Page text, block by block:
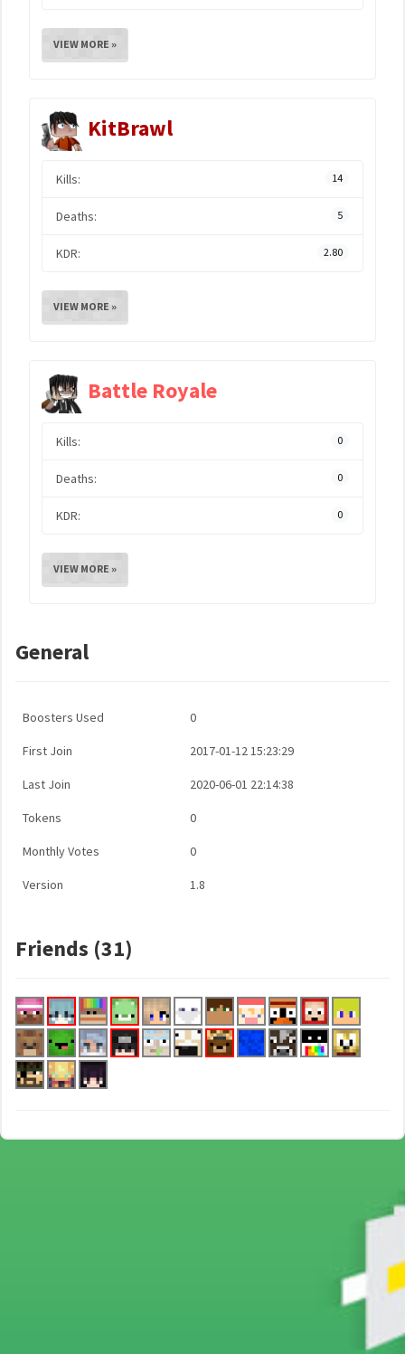
VIEW MORE »
KitBrawl
Kills: 14
Deaths: 5
KDR: 2.80
VIEW MORE »
Battle Royale
Kills: 0
Deaths: 0
KDR: 0
VIEW MORE »
General
Boosters Used 0
First Join 2017-01-12 15:23:29
Last Join 2020-06-01 22:14:38
Tokens 0
Monthly Votes 0
Version 1.8
Friends (31)